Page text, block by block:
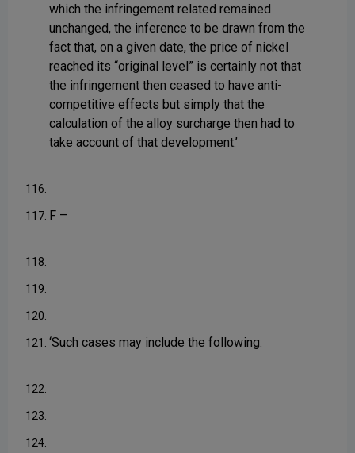
which the infringement related remained
unchanged, the inference to be drawn from the
fact that, on a given date, the price of nickel
reached its “original level” is certainly not that
the infringement then ceased to have anti-
competitive effects but simply that the
calculation of the alloy surcharge then had to
take account of that development.’
116.
117. F –
118.
119.
120.
121. ‘Such cases may include the following:
122.
123.
124.